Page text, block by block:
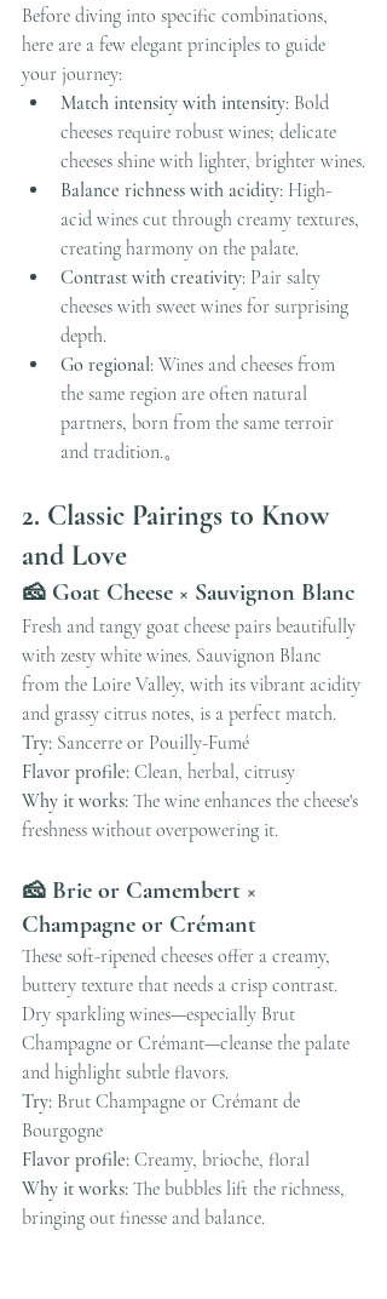
Before diving into specific combinations,
here are a few elegant principles to guide
your journey:
Match intensity with intensity: Bold
cheeses require robust wines; delicate
cheeses shine with lighter, brighter wines.
Balance richness with acidity: High-
acid wines cut through creamy textures,
creating harmony on the palate.
Contrast with creativity: Pair salty
cheeses with sweet wines for surprising
depth.
Go regional: Wines and cheeses from
the same region are often natural
partners, born from the same terroir
and tradition.。
2. Classic Pairings to Know
and Love
🧀 Goat Cheese × Sauvignon Blanc
Fresh and tangy goat cheese pairs beautifully
with zesty white wines. Sauvignon Blanc
from the Loire Valley, with its vibrant acidity
and grassy citrus notes, is a perfect match.
Try: Sancerre or Pouilly-Fumé
Flavor profile: Clean, herbal, citrusy
Why it works: The wine enhances the cheese's
freshness without overpowering it.
🧀 Brie or Camembert ×
Champagne or Crémant
These soft-ripened cheeses offer a creamy,
buttery texture that needs a crisp contrast.
Dry sparkling wines—especially Brut
Champagne or Crémant—cleanse the palate
and highlight subtle flavors.
Try: Brut Champagne or Crémant de
Bourgogne
Flavor profile: Creamy, brioche, floral
Why it works: The bubbles lift the richness,
bringing out finesse and balance.